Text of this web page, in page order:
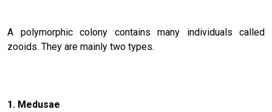
A polymorphic colony contains many individuals called
zooids. They are mainly two types.
1. Medusae